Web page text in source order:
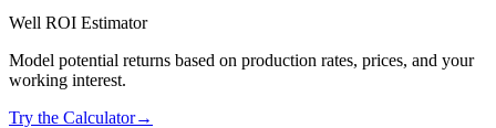
Well ROI Estimator
Model potential returns based on production rates, prices, and your
working interest.
Try the Calculator→